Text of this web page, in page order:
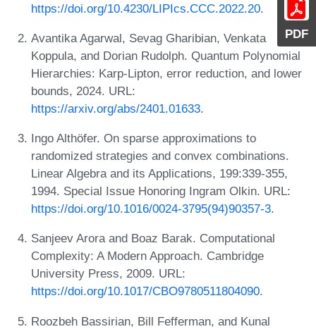
PDF
https://doi.org/10.4230/LIPIcs.CCC.2022.20.
Avantika Agarwal, Sevag Gharibian, Venkata
Koppula, and Dorian Rudolph. Quantum Polynomial
Hierarchies: Karp-Lipton, error reduction, and lower
bounds, 2024. URL:
https://arxiv.org/abs/2401.01633.
Ingo Althöfer. On sparse approximations to
randomized strategies and convex combinations.
Linear Algebra and its Applications, 199:339-355,
1994. Special Issue Honoring Ingram Olkin. URL:
https://doi.org/10.1016/0024-3795(94)90357-3.
Sanjeev Arora and Boaz Barak. Computational
Complexity: A Modern Approach. Cambridge
University Press, 2009. URL:
https://doi.org/10.1017/CBO9780511804090.
Roozbeh Bassirian, Bill Fefferman, and Kunal